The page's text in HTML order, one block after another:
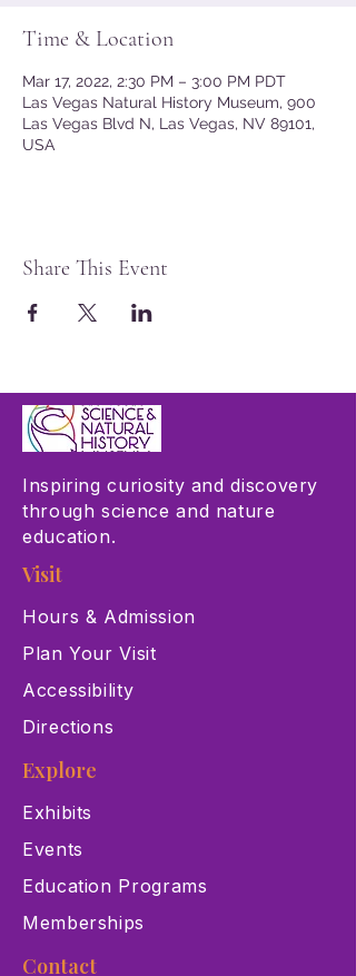
Time & Location
Mar 17, 2022, 2:30 PM – 3:00 PM PDT
Las Vegas Natural History Museum, 900
Las Vegas Blvd N, Las Vegas, NV 89101,
USA
Share This Event
Inspiring curiosity and discovery
through science and nature
education.
Visit
Hours & Admission
Plan Your Visit
Accessibility
Directions
Explore
Exhibits
Events
Education Programs
Memberships
Contact